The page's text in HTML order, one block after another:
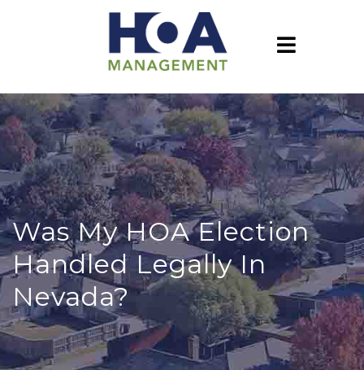
Was My HOA Election
Handled Legally In
Nevada?